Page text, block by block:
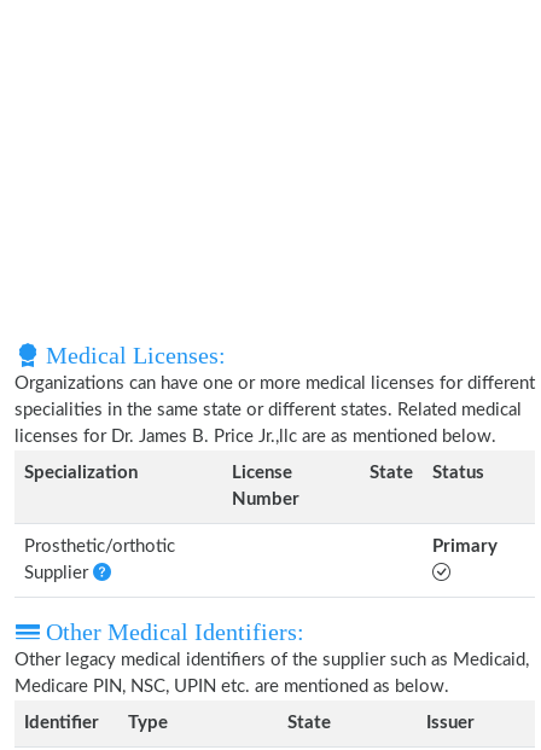
Medical Licenses:
Organizations can have one or more medical licenses for different
specialities in the same state or different states. Related medical
licenses for Dr. James B. Price Jr.,llc are as mentioned below.
Specialization
License
Number
State Status
Prosthetic/orthotic
Supplier
Primary
Other Medical Identifiers:
Other legacy medical identifiers of the supplier such as Medicaid,
Medicare PIN, NSC, UPIN etc. are mentioned as below.
Identifier
Type State Issuer